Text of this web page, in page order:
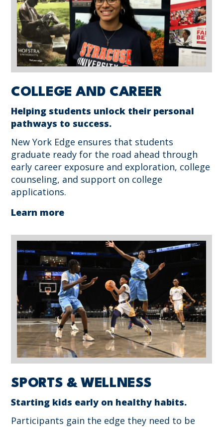
COLLEGE AND CAREER
Helping students unlock their personal
pathways to success.
New York Edge ensures that students
graduate ready for the road ahead through
early career exposure and exploration, college
counseling, and support on college
applications.
Learn more
SPORTS & WELLNESS
Starting kids early on healthy habits.
Participants gain the edge they need to be